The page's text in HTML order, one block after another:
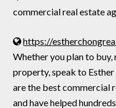
commercial real estate
https://
Whether you plan to
property, speak to
are the best commercial
and have helped